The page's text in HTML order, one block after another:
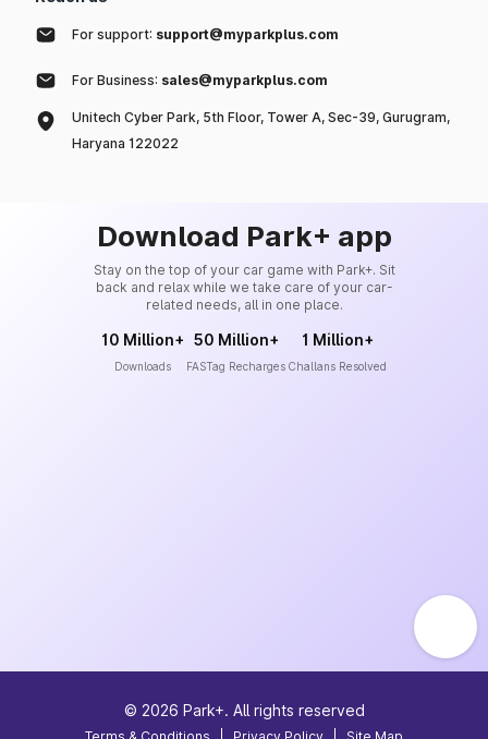
For support: support@myparkplus.com
For Business: sales@myparkplus.com
Unitech Cyber Park, 5th Floor, Tower A, Sec-39, Gurugram,
Haryana 122022
Download Park+ app
Stay on the top of your car game with Park+. Sit
back and relax while we take care of your car-
related needs, all in one place.
10 Million+
Downloads
50 Million+
FASTag Recharges
1 Million+
Challans Resolved
© 2026 Park+. All rights reserved